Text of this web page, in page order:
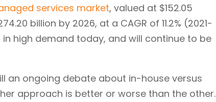
services market, valued at $152.05
billion by 2026, at a CAGR of 11.2% (2021-
high demand today, and will continue to be
an ongoing debate about in-house versus
approach is better or worse than the other.